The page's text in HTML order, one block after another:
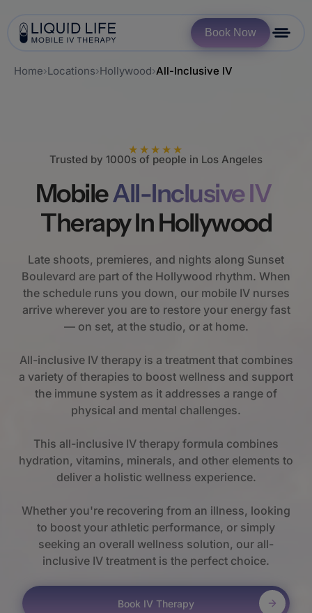
Book Now
Home›Locations›Hollywood›All-Inclusive IV
★★★★★
Trusted by 1000s of people in Los Angeles
MobileAll-Inclusive IV
Therapy In Hollywood
Late shoots, premieres, and nights along Sunset
Boulevard are part of the Hollywood rhythm. When
the schedule runs you down, our mobile IV nurses
arrive wherever you are to restore your energy fast
— on set, at the studio, or at home.
All-inclusive IV therapy is a treatment that combines
a variety of therapies to boost wellness and support
the immune system as it addresses a range of
physical and mental challenges.
This all-inclusive IV therapy formula combines
hydration, vitamins, minerals, and other elements to
deliver a holistic wellness experience.
Whether you're recovering from an illness, looking
to boost your athletic performance, or simply
seeking an overall wellness solution, our all-
inclusive IV treatment is the perfect choice.
Book IV Therapy